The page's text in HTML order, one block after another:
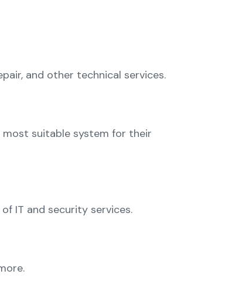
, and other technical services.
suitable system for their
IT and security services.